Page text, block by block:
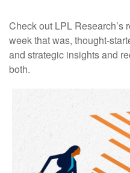
Check out LPL Research’s
week that was, thought-
and strategic insights and
both.